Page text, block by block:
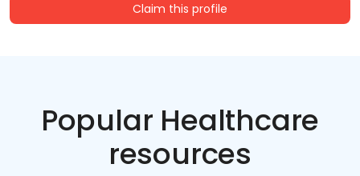
Claim this profile
Popular Healthcare
resources